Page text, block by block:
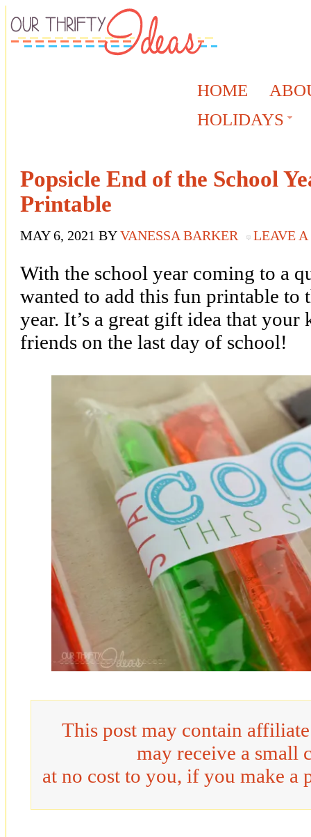
HOME
HOLIDAYS
Popsicle End of the School
Printable
MAY 6, 2021 BYVANESSA BARKER LEAVE
With the school year coming to a
wanted to add this fun printable to
year. It’s a great gift idea that
friends on the last day of school!
This post may contain
may receive a small
at no cost to you, if you make a